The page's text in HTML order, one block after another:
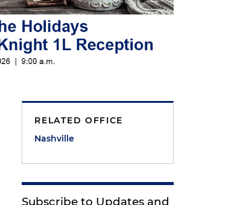
RELATED OFFICE
Nashville
Subscribe to Updates and